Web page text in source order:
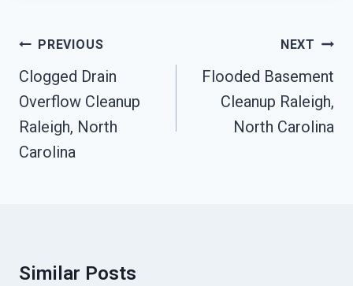
Post
Navigation
PREVIOUS
Clogged Drain
Overflow Cleanup
Raleigh, North
Carolina
NEXT
Flooded Basement
Cleanup Raleigh,
North Carolina
Similar Posts